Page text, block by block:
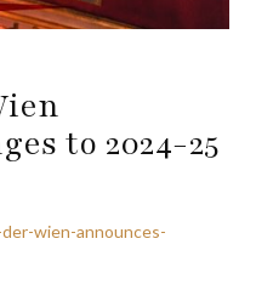
to 2024-25
wien-announces-